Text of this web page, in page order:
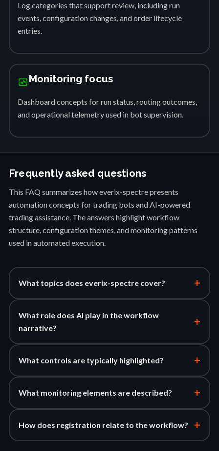
Log categories that support review, including run
events, configuration changes, and order lifecycle
entries.
monitor_heartMonitoring focus
Dashboard concepts for run status, routing outcomes,
and operational telemetry used in bot supervision.
Frequently asked questions
This FAQ summarizes how everix-spectre presents
automation concepts for trading bots and AI-powered
trading assistance. The answers highlight workflow
structure, configuration themes, and monitoring patterns
used in automated execution.
What topics does everix-spectre cover? +
What role does AI play in the workflow
narrative?
+
What controls are typically highlighted? +
What monitoring elements are described? +
How does registration relate to the workflow? +